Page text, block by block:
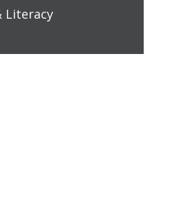
Literacy